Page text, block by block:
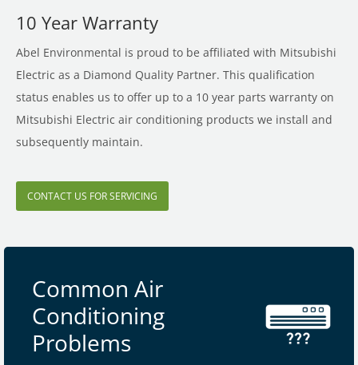
10 Year Warranty
Abel Environmental is proud to be affiliated with Mitsubishi
Electric as a Diamond Quality Partner. This qualification
status enables us to offer up to a 10 year parts warranty on
Mitsubishi Electric air conditioning products we install and
subsequently maintain.
CONTACT US FOR SERVICING
Common Air
Conditioning
Problems